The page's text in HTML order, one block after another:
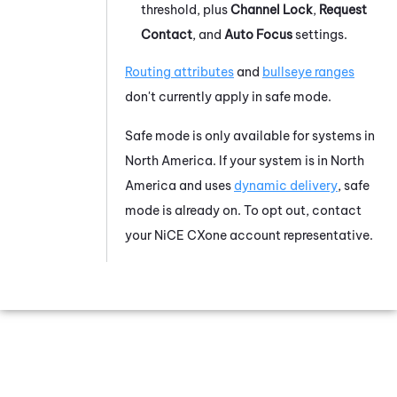
threshold, plusChannel Lock, Request
Contact, and Auto Focussettings.
Routing attributes and bullseye ranges
don't currently apply in safe mode.
Safe mode is only available for systems in
North America. If your system is in North
America and uses dynamic delivery, safe
mode is already on. To opt out, contact
your NiCE CXone account representative.